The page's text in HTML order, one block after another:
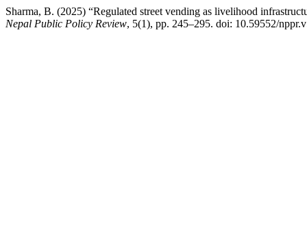
Sharma, B. (2025) “Regulated street vending as livelihood
Nepal Public Policy Review, 5(1), pp. 245–295. doi: 10.59552/